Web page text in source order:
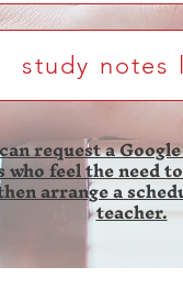
study notes
request a
feel the need
arrange a
teacher.